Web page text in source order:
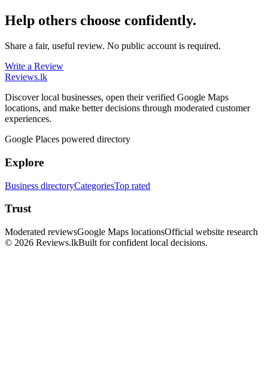
Help others choose confidently.
Share a fair, useful review. No public account is required.
Write a Review
Reviews.lk
Discover local businesses, open their verified Google Maps
locations, and make better decisions through moderated customer
experiences.
Google Places powered directory
Explore
Business directoryCategoriesTop rated
Trust
Moderated reviewsGoogle Maps locationsOfficial website research
© 2026 Reviews.lkBuilt for confident local decisions.